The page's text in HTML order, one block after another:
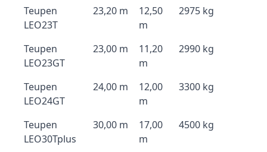
Teupen
LEO23T
23,20 m
12,50
m
2975 kg
Teupen
LEO23GT
23,00 m
11,20
m
2990 kg
Teupen
LEO24GT
24,00 m
12,00
m
3300 kg
Teupen
LEO30Tplus
30,00 m
17,00
m
4500 kg